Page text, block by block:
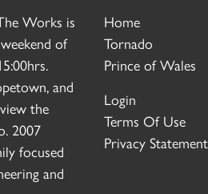
Works is
of
and
the
2007
focused
and
Home
Tornado
Prince of Wales
Login
Terms Of Use
Privacy Statement